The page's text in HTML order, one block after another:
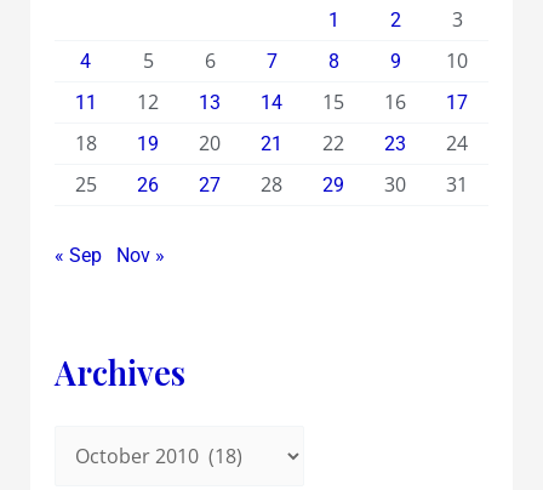
1 2 3
4 5 6 7 8 9 10
11 12 13 14 15 16 17
18 19 20 21 22 23
24
25
26 27 28 29 30 31
« Sep Nov »
Archives